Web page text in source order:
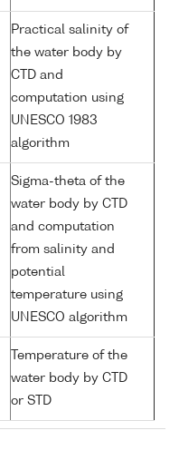
Practical salinity of
the water body by
CTD and
computation using
UNESCO 1983
algorithm
Sigma-theta of the
water body by CTD
and computation
from salinity and
potential
temperature using
UNESCO algorithm
Temperature of the
water body by CTD
or STD